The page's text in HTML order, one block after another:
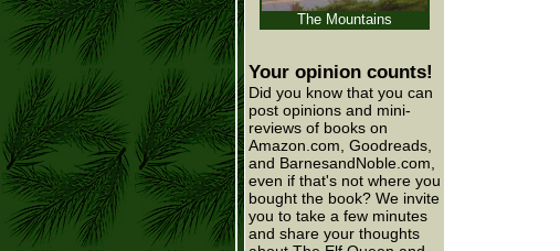
The Mountains
Your opinion counts!
Did you know that you can
post opinions and mini-
reviews of books on
Amazon.com, Goodreads,
and BarnesandNoble.com,
even if that's not where you
bought the book? We invite
you to take a few minutes
and share your thoughts